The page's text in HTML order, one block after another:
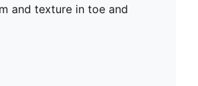
and texture in toe and